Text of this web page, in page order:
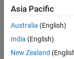
Asia Pacific
Australia (English)
India (English)
New Zealand